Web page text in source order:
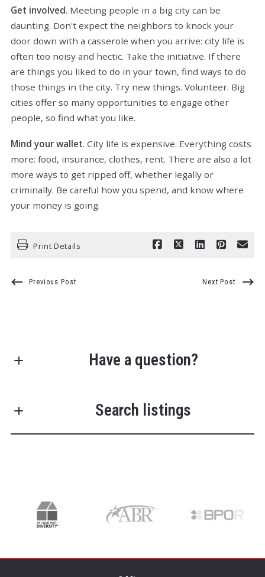
Get involved. Meeting people in a big city can be
daunting. Don't expect the neighbors to knock your
door down with a casserole when you arrive: city life is
often too noisy and hectic. Take the initiative. If there
are things you liked to do in your town, find ways to do
those things in the city. Try new things. Volunteer. Big
cities offer so many opportunities to engage other
people, so find what you like.
Mind your wallet. City life is expensive. Everything costs
more: food, insurance, clothes, rent. There are also a lot
more ways to get ripped off, whether legally or
criminally. Be careful how you spend, and know where
your money is going.
Print Details
Previous Post Next Post
Have a question?
Search listings
Type in anything you’re looking for
Search